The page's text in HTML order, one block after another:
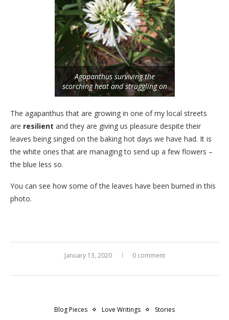
Agapanthus surviving the
scorching heat and struggling on
The agapanthus that are growing in one of my local streets
are resilient and they are giving us pleasure despite their
leaves being singed on the baking hot days we have had. It is
the white ones that are managing to send up a few flowers –
the blue less so.
You can see how some of the leaves have been burned in this
photo.
January 13, 2020 0 comment
Blog Pieces Love Writings Stories